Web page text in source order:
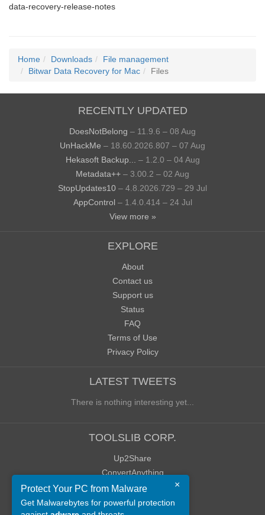
data-recovery-release-notes
Home Downloads
File management
Bitwar Data Recovery for Mac
Files
RECENTLY UPDATED
DoesNotBelong – 11.9.6 – 08 Aug
UnHackMe – 18.60.2026.807 – 07 Aug
Hekasoft Backup...
– 1.2.0 – 04 Aug
Metadata++ – 3.00.2 – 02 Aug
StopUpdates10 – 4.8.2026.729 – 29 Jul
AppControl – 1.4.0.414 – 24 Jul
View more »
EXPLORE
About
Contact us
Support us
Status
FAQ
Terms of Use
Privacy Policy
LATEST TWEETS
There is nothing interesting yet...
TOOLSLIB CORP.
Up2Share
ConvertAnything
WoWClassicUI (WCUI)
Old Blog
×
Protect Your PC from Malware
Get Malwarebytes for powerful protection